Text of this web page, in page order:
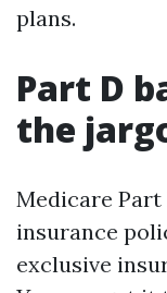
plans.
Part D
the
Medicare
insurance
exclusive